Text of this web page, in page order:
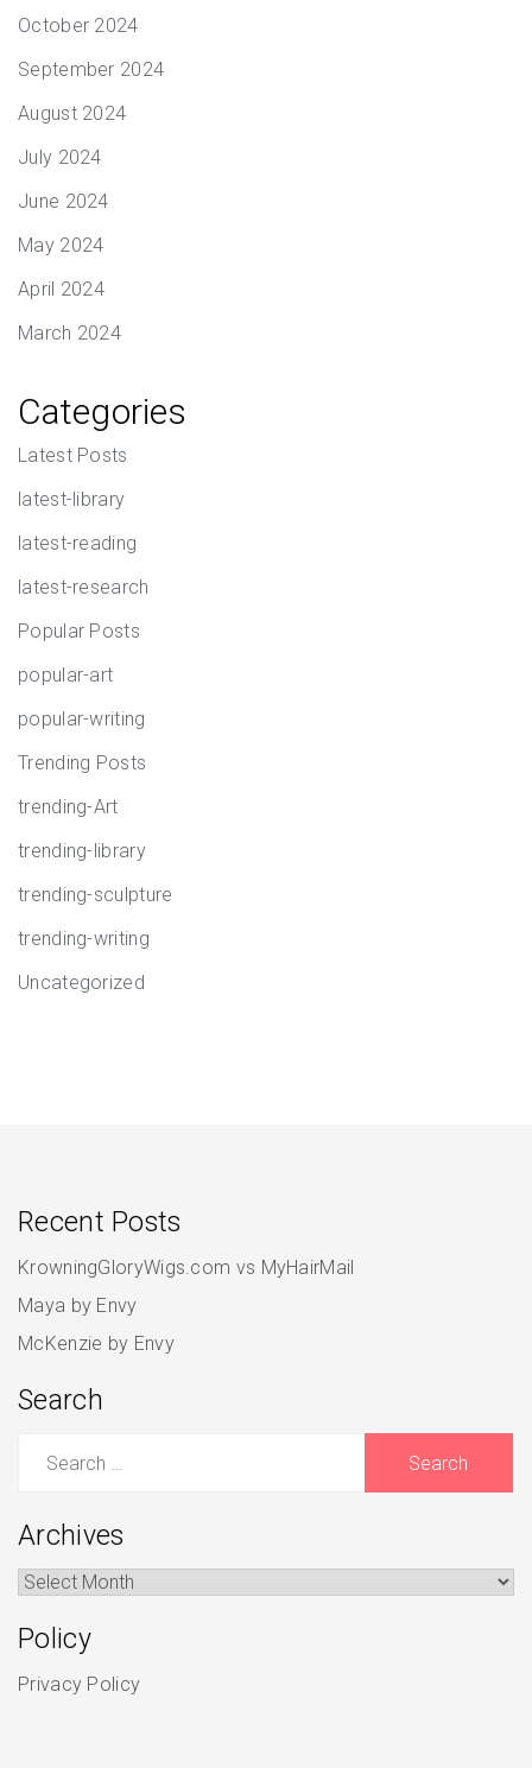
October 2024
September 2024
August 2024
July 2024
June 2024
May 2024
April 2024
March 2024
Categories
Latest Posts
latest-library
latest-reading
latest-research
Popular Posts
popular-art
popular-writing
Trending Posts
trending-Art
trending-library
trending-sculpture
trending-writing
Uncategorized
Recent Posts
KrowningGloryWigs.com vs MyHairMail
Maya by Envy
McKenzie by Envy
Search
Archives
Archives
Policy
Privacy Policy